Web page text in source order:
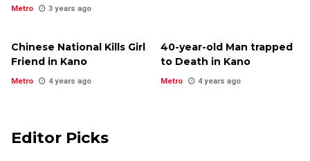
Metro 3 years ago
Chinese National Kills Girl
Friend in Kano
Metro 4 years ago
40-year-old Man trapped
to Death in Kano
Metro 4 years ago
Editor Picks